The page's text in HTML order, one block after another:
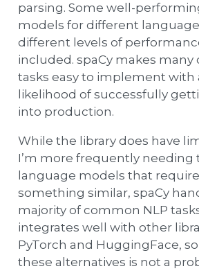
parsing. Some well-
models for different
different levels of
included. spaCy makes many
tasks easy to implement with
likelihood of successfully
into production.
While the library does have
I’m more frequently
language models that
something similar, spaCy
majority of common NLP
integrates well with other
PyTorch and HuggingFace,
these alternatives is not a